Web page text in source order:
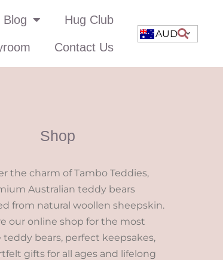
Blog Hug Club
Contact Us
AUD
Shop
the charm of Tambo Teddies,
Australian teddy bears
from natural woollen sheepskin.
our online shop for the most
teddy bears, perfect keepsakes,
gifts for all ages and lifelong